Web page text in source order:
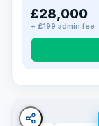
£28,000
+ £199 admin fee